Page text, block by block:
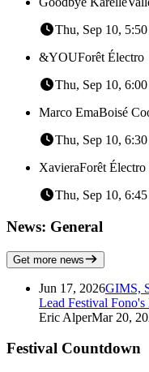
Thu, Sep 10,
&YOUForêt Électro
Thu, Sep 10,
Marco EmaBoisé
Thu, Sep 10,
XavieraForêt Électro
Thu, Sep 10,
News: General
Get more news
Jun 17, 2026GIMS,
Lead Festival
Eric AlperMar 20,
Festival Countdown